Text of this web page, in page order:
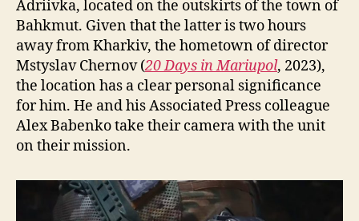
Adriivka, located on the outskirts of the town of
Bahkmut. Given that the latter is two hours
away from Kharkiv, the hometown of director
Mstyslav Chernov (20 Days in Mariupol, 2023),
the location has a clear personal significance
for him. He and his Associated Press colleague
Alex Babenko take their camera with the unit
on their mission.